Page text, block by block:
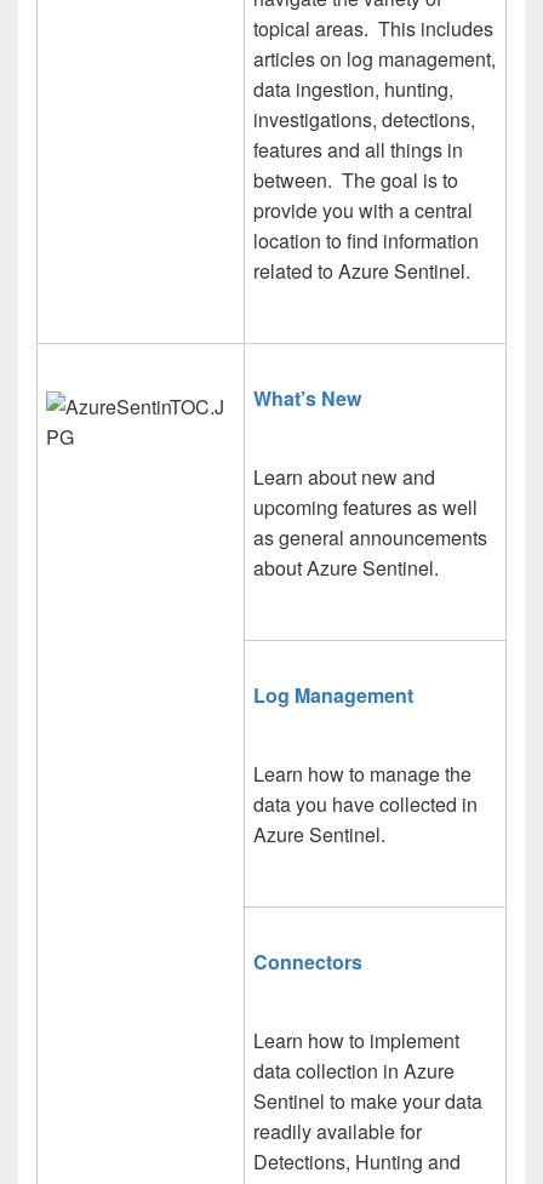
topical areas. This includes
articles on log management,
data ingestion, hunting,
investigations, detections,
features and all things in
between. The goal is to
provide you with a central
location to find information
related to Azure Sentinel.
What’s New
Learn about new and
upcoming features as well
as general announcements
about Azure Sentinel.
Log Management
Learn how to manage the
data you have collected in
Azure Sentinel.
Connectors
Learn how to implement
data collection in Azure
Sentinel to make your data
readily available for
Detections, Hunting and